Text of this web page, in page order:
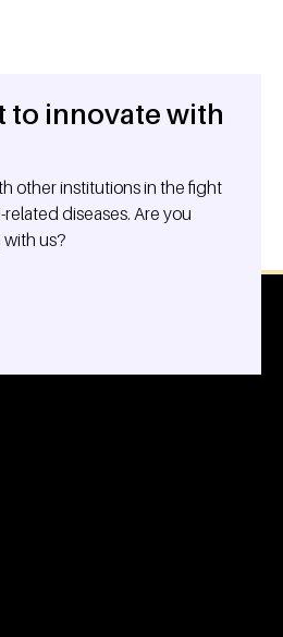
to innovate with
other institutions in the fight
diseases. Are you
us?